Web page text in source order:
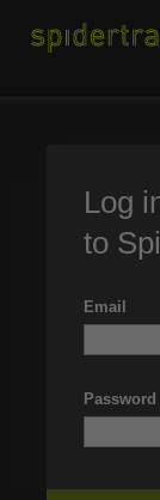
Log
to
Email
Password